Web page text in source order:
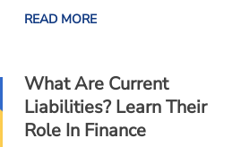
READ MORE
What Are Current
Liabilities? Learn Their
Role In Finance